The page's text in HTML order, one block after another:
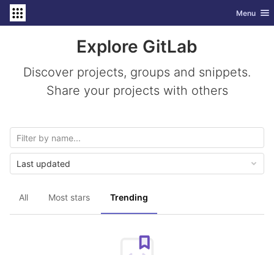
Skip to content
GitLab Toggle
Menu
Explore GitLab
Discover projects, groups and snippets.
Share your projects with others
All Most stars Trending
Last updated